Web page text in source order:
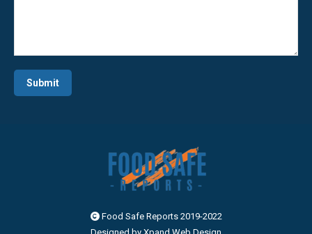
Food Safe Reports 2019-2022